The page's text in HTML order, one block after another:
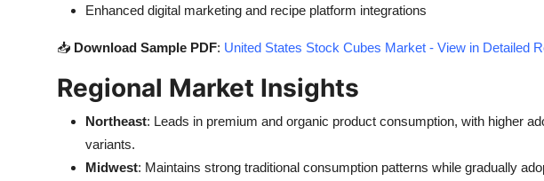
Enhanced digital marketing and recipe platform integrations
📥 Download Sample PDF: United States Stock Cubes Market - View in Detailed
Regional Market Insights
Northeast: Leads in premium and organic product consumption, with higher
variants.
Midwest: Maintains strong traditional consumption patterns while gradually